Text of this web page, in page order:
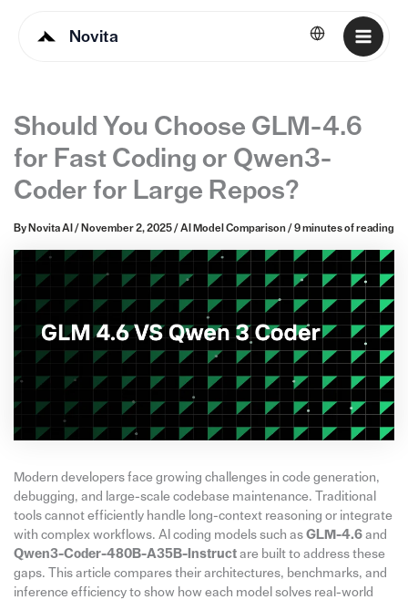
Novita English
Should You Choose GLM-4.6
for Fast Coding or Qwen3-
Coder for Large Repos?
By Novita AI / November 2, 2025/ AI Model Comparison/ 9 minutes of reading
Modern developers face growing challenges in code generation,
debugging, and large-scale codebase maintenance. Traditional
tools cannot efficiently handle long-context reasoning or integrate
with complex workflows. AI coding models such as GLM-4.6and
Qwen3-Coder-480B-A35B-Instructare built to address these
gaps. This article compares their architectures, benchmarks, and
inference efficiency to show how each model solves real-world